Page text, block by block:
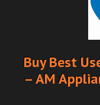
Buy Best
– AM